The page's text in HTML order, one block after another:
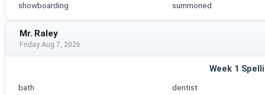
showboarding
summoned
Mr. Raley
Friday Aug 7, 2026
Week 1
bath
dentist